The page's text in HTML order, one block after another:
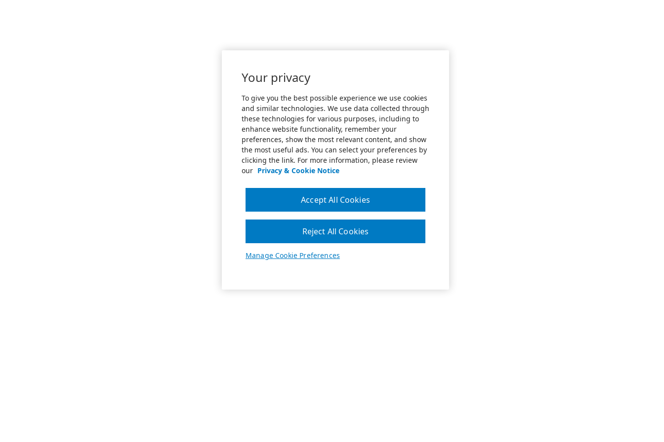
Your privacy
To give you the best possible experience we use cookies
and similar technologies. We use data collected through
these technologies for various purposes, including to
enhance website functionality, remember your
preferences, show the most relevant content, and show
the most useful ads. You can select your preferences by
clicking the link. For more information, please review
our Privacy & Cookie Notice
Manage Cookie Preferences
Reject All Cookies
Accept All Cookies